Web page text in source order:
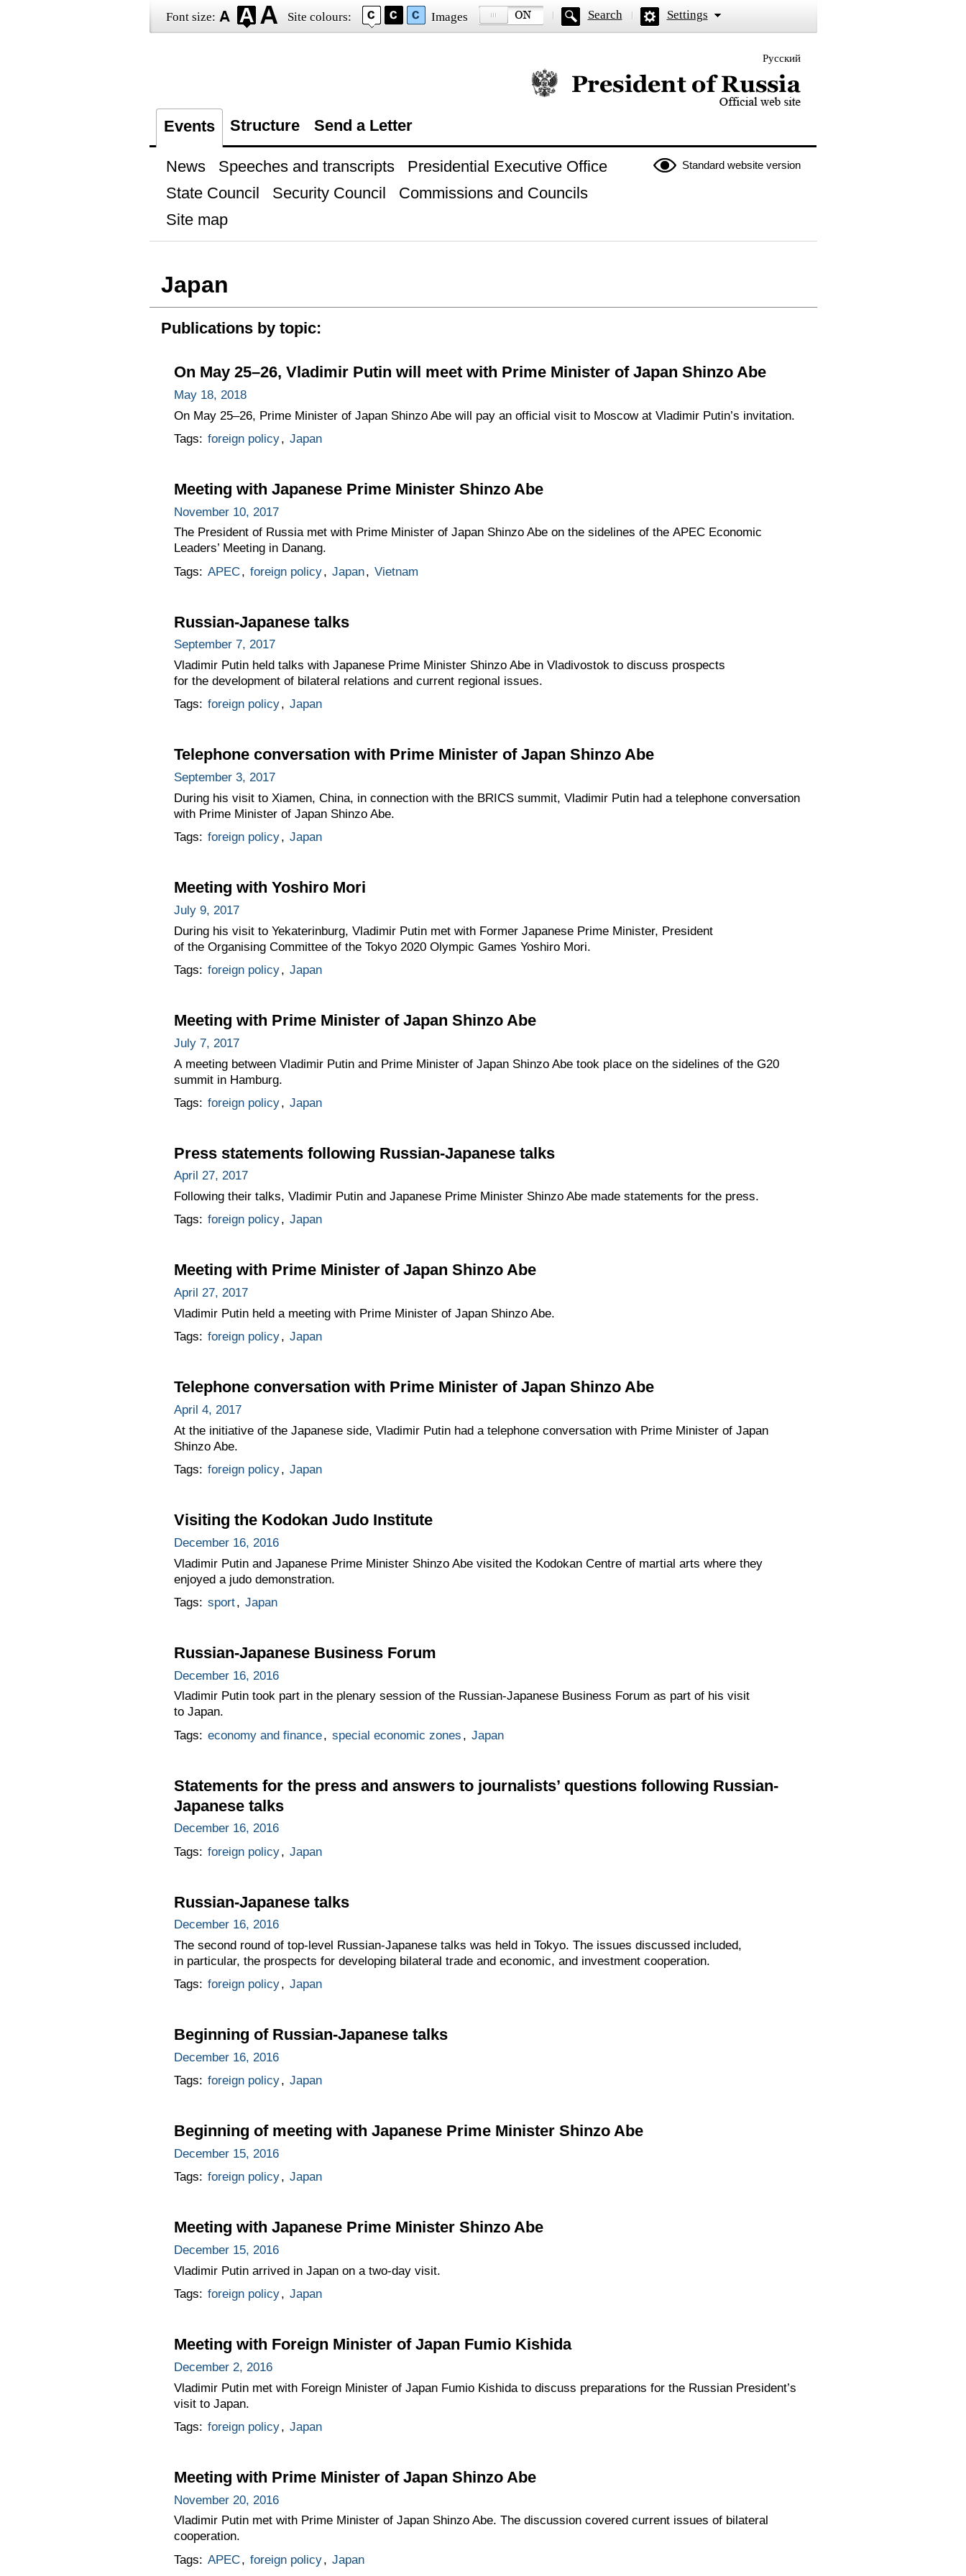
Font size: Site colours: Images Search Settings
Русский
Official website of the President of Russia
Events Structure Send a Letter
Standard website version
News Speeches and transcripts
Presidential Executive Office
State Council
Security Council
Commissions and Councils
Site map
Japan
Publications by topic:
On May 25–26, Vladimir Putin will meet with Prime Minister of Japan Shinzo Abe
May 18, 2018
On May 25–26, Prime Minister of Japan Shinzo Abe will pay an official visit to Moscow at Vladimir Putin’s invitation.
Tags: foreign policy, Japan
Meeting with Japanese Prime Minister Shinzo Abe
November 10, 2017
The President of Russia met with Prime Minister of Japan Shinzo Abe on the sidelines of the APEC Economic
Leaders’ Meeting in Danang.
Tags: APEC, foreign policy, Japan, Vietnam
Russian-Japanese talks
September 7, 2017
Vladimir Putin held talks with Japanese Prime Minister Shinzo Abe in Vladivostok to discuss prospects
for the development of bilateral relations and current regional issues.
Tags: foreign policy, Japan
Telephone conversation with Prime Minister of Japan Shinzo Abe
September 3, 2017
During his visit to Xiamen, China, in connection with the BRICS summit, Vladimir Putin had a telephone conversation
with Prime Minister of Japan Shinzo Abe.
Tags: foreign policy, Japan
Meeting with Yoshiro Mori
July 9, 2017
During his visit to Yekaterinburg, Vladimir Putin met with Former Japanese Prime Minister, President
of the Organising Committee of the Tokyo 2020 Olympic Games Yoshiro Mori.
Tags: foreign policy, Japan
Meeting with Prime Minister of Japan Shinzo Abe
July 7, 2017
A meeting between Vladimir Putin and Prime Minister of Japan Shinzo Abe took place on the sidelines of the G20
summit in Hamburg.
Tags: foreign policy, Japan
Press statements following Russian-Japanese talks
April 27, 2017
Following their talks, Vladimir Putin and Japanese Prime Minister Shinzo Abe made statements for the press.
Tags: foreign policy, Japan
Meeting with Prime Minister of Japan Shinzo Abe
April 27, 2017
Vladimir Putin held a meeting with Prime Minister of Japan Shinzo Abe.
Tags: foreign policy, Japan
Telephone conversation with Prime Minister of Japan Shinzo Abe
April 4, 2017
At the initiative of the Japanese side, Vladimir Putin had a telephone conversation with Prime Minister of Japan
Shinzo Abe.
Tags: foreign policy, Japan
Visiting the Kodokan Judo Institute
December 16, 2016
Vladimir Putin and Japanese Prime Minister Shinzo Abe visited the Kodokan Centre of martial arts where they
enjoyed a judo demonstration.
Tags: sport, Japan
Russian-Japanese Business Forum
December 16, 2016
Vladimir Putin took part in the plenary session of the Russian-Japanese Business Forum as part of his visit
to Japan.
Tags: economy and finance, special economic zones , Japan
Statements for the press and answers to journalists’ questions following Russian-
Japanese talks
December 16, 2016
Tags: foreign policy, Japan
Russian-Japanese talks
December 16, 2016
The second round of top-level Russian-Japanese talks was held in Tokyo. The issues discussed included,
in particular, the prospects for developing bilateral trade and economic, and investment cooperation.
Tags: foreign policy, Japan
Beginning of Russian-Japanese talks
December 16, 2016
Tags: foreign policy, Japan
Beginning of meeting with Japanese Prime Minister Shinzo Abe
December 15, 2016
Tags: foreign policy, Japan
Meeting with Japanese Prime Minister Shinzo Abe
December 15, 2016
Vladimir Putin arrived in Japan on a two-day visit.
Tags: foreign policy, Japan
Meeting with Foreign Minister of Japan Fumio Kishida
December 2, 2016
Vladimir Putin met with Foreign Minister of Japan Fumio Kishida to discuss preparations for the Russian President’s
visit to Japan.
Tags: foreign policy, Japan
Meeting with Prime Minister of Japan Shinzo Abe
November 20, 2016
Vladimir Putin met with Prime Minister of Japan Shinzo Abe. The discussion covered current issues of bilateral
cooperation.
Tags: APEC, foreign policy, Japan